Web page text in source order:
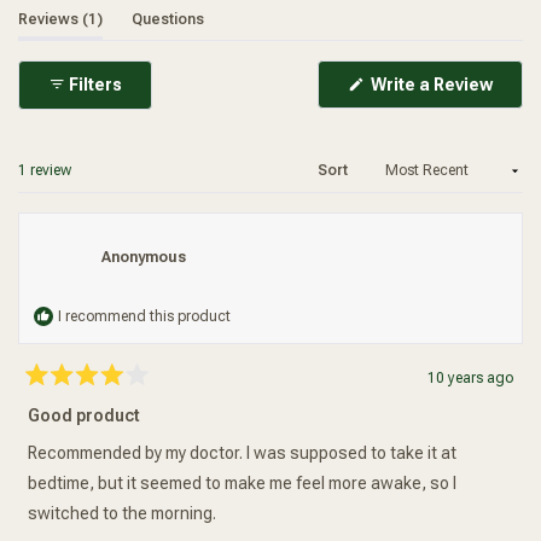
endorphins have a longer life span and exert comfort
promoting actions for long periods.
Reviews 1 (tab expanded)
Questions(tab collapsed)
Filters Write a Review
1 review Sort
Anonymous
I recommend this product
4
out
5
10 years ago
Good product
Recommended by my doctor. I was supposed to take it at
bedtime, but it seemed to make me feel more awake, so I
switched to the morning.